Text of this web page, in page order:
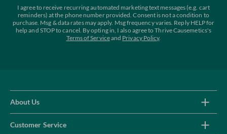
I agree to receive recurring automated marketing text messages (e.g. cart
reminders) at the phone number provided. Consent is not a condition to
purchase. Msg & data rates may apply. Msg frequency varies. Reply HELP for
help and STOP to cancel. By opting in, I also agree to Thrive Causemetics's
Terms of Serviceand Privacy Policy.
About Us
Customer Service